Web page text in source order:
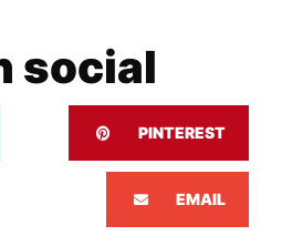
social
PINTEREST
EMAIL